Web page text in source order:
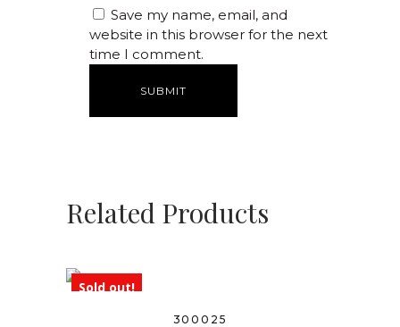
Save my name, email, and
website in this browser for the next
time I comment.
Related Products
Sold out!
300025